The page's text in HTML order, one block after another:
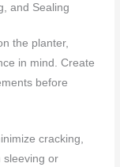
and Sealing
the planter,
in mind. Create
before
cracking,
sleeving or